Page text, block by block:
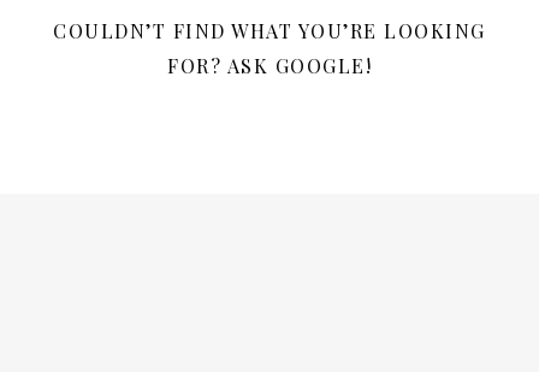
COULDN’T FIND WHAT YOU’RE LOOKING
FOR? ASK GOOGLE!